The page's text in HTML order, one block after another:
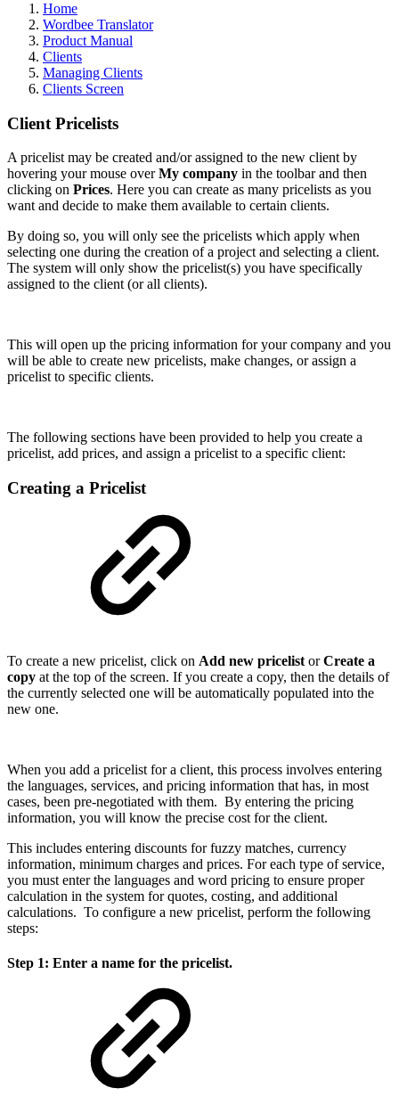
Home
Wordbee Translator
Product Manual
Clients
Managing Clients
Clients Screen
Client Pricelists
A pricelist may be created and/or assigned to the new client by
hovering your mouse overMy company in the toolbar and then
clicking on Prices. Here you can create as many pricelists as you
want and decide to make them available to certain clients.
By doing so, you will only see the pricelists which apply when
selecting one during the creation of a project and selecting a client.
The system will only show the pricelist(s) you have specifically
assigned to the client (or all clients).
This will open up the pricing information for your company and you
will be able to create new pricelists, make changes, or assign a
pricelist to specific clients.
The following sections have been provided to help you create a
pricelist, add prices, and assign a pricelist to a specific client:
Creating a Pricelist
To create a new pricelist, click on Add new pricelist orCreate a
copy at the top of the screen. If you create a copy, then the details of
the currently selected one will be automatically populated into the
new one.
When you add a pricelist for a client, this process involves entering
the languages, services, and pricing information that has, in most
cases, been pre-negotiated with them. By entering the pricing
information, you will know the precise cost for the client.
This includes entering discounts for fuzzy matches, currency
information, minimum charges and prices. For each type of service,
you must enter the languages and word pricing to ensure proper
calculation in the system for quotes, costing, and additional
calculations. To configure a new pricelist, perform the following
steps:
Step 1: Enter a name for the pricelist.